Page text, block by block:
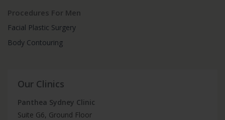
Procedures For Men
Facial Plastic Surgery
Body Contouring
Our Clinics
Panthea Sydney Clinic
Suite G6, Ground Floor